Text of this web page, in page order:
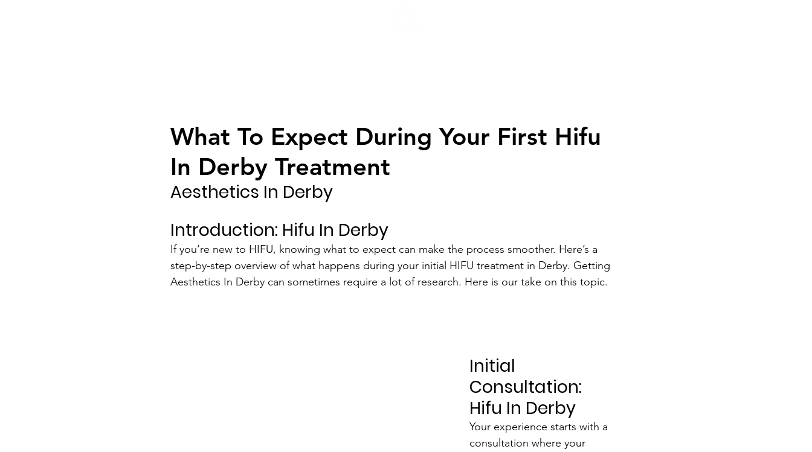
What To Expect During Your First Hifu
In Derby Treatment
Aesthetics In Derby
Introduction: Hifu In Derby
If you’re new to HIFU, knowing what to expect can make the process smoother. Here’s a
step-by-step overview of what happens during your initial HIFU treatment in Derby. Getting
Aesthetics In Derby can sometimes require a lot of research. Here is our take on this topic.
Initial
Consultation:
Hifu In Derby
Your experience starts with a
consultation where your